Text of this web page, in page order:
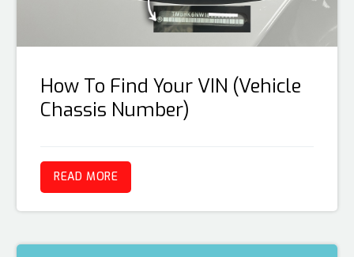
How To Find Your VIN (Vehicle
Chassis Number)
READ MORE